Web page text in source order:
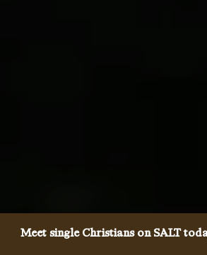
Meet single Christians on SALT